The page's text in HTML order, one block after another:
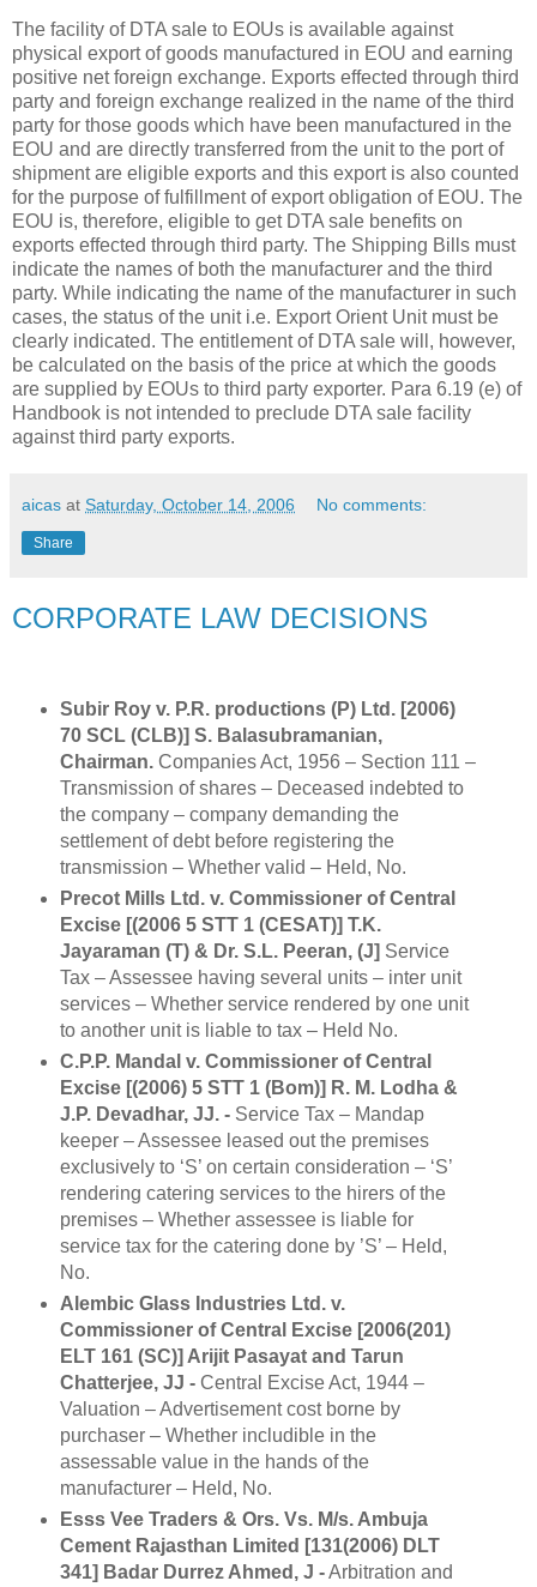
The facility of DTA sale to EOUs is available against
physical export of goods manufactured in EOU and earning
positive net foreign exchange. Exports effected through third
party and foreign exchange realized in the name of the third
party for those goods which have been manufactured in the
EOU and are directly transferred from the unit to the port of
shipment are eligible exports and this export is also counted
for the purpose of fulfillment of export obligation of EOU. The
EOU is, therefore, eligible to get DTA sale benefits on
exports effected through third party. The Shipping Bills must
indicate the names of both the manufacturer and the third
party. While indicating the name of the manufacturer in such
cases, the status of the unit i.e. Export Orient Unit must be
clearly indicated. The entitlement of DTA sale will, however,
be calculated on the basis of the price at which the goods
are supplied by EOUs to third party exporter. Para 6.19 (e) of
Handbook is not intended to preclude DTA sale facility
against third party exports.
aicas at Saturday, October 14, 2006 No comments:
Share
CORPORATE LAW DECISIONS
Subir Roy v. P.R. productions (P) Ltd. [2006)
70 SCL (CLB)] S. Balasubramanian,
Chairman. Companies Act, 1956 – Section 111 –
Transmission of shares – Deceased indebted to
the company – company demanding the
settlement of debt before registering the
transmission – Whether valid – Held, No.
Precot Mills Ltd. v. Commissioner of Central
Excise [(2006 5 STT 1 (CESAT)] T.K.
Jayaraman (T) & Dr. S.L. Peeran, (J] Service
Tax – Assessee having several units – inter unit
services – Whether service rendered by one unit
to another unit is liable to tax – Held No.
C.P.P. Mandal v. Commissioner of Central
Excise [(2006) 5 STT 1 (Bom)] R. M. Lodha &
J.P. Devadhar, JJ. -Service Tax – Mandap
keeper – Assessee leased out the premises
exclusively to ‘S’ on certain consideration – ‘S’
rendering catering services to the hirers of the
premises – Whether assessee is liable for
service tax for the catering done by ’S’ – Held,
No.
Alembic Glass Industries Ltd. v.
Commissioner of Central Excise [2006(201)
ELT 161 (SC)] Arijit Pasayat and Tarun
Chatterjee, JJ -Central Excise Act, 1944 –
Valuation – Advertisement cost borne by
purchaser – Whether includible in the
assessable value in the hands of the
manufacturer – Held, No.
Esss Vee Traders & Ors. Vs. M/s. Ambuja
Cement Rajasthan Limited [131(2006) DLT
341] Badar Durrez Ahmed, J -Arbitration and